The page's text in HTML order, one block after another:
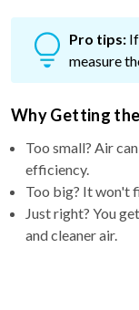
Pro tips:
measure
Why Getting
Too small? Air
efficiency.
Too big? It won't
Just right? You
and cleaner air.